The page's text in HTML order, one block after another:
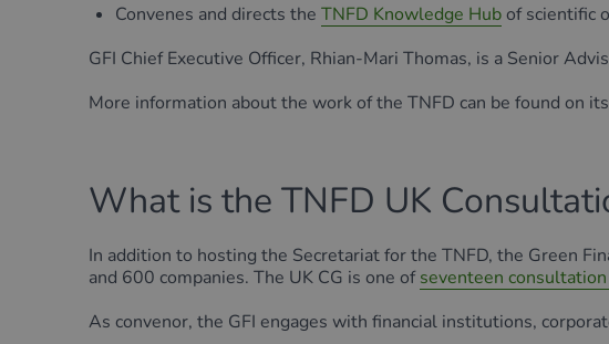
Convenes and directs the TNFD Knowledge Hub of scientific
GFI Chief Executive Officer, Rhian-Mari Thomas, is a Senior
More information about the work of the TNFD can be found on
What is the TNFD UK
In addition to hosting the Secretariat for the TNFD, the Green
and 600 companies. The UK CG is one ofseventeen
As convenor, the GFI engages with financial institutions,